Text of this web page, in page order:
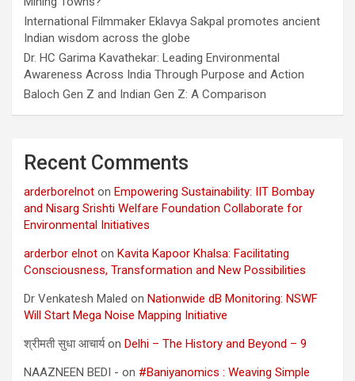
International Filmmaker Eklavya Sakpal promotes ancient
Indian wisdom across the globe
Dr. HC Garima Kavathekar: Leading Environmental
Awareness Across India Through Purpose and Action
Baloch Gen Z and Indian Gen Z: A Comparison
Recent Comments
arderborelnot on Empowering Sustainability: IIT Bombay
and Nisarg Srishti Welfare Foundation Collaborate for
Environmental Initiatives
arderbor elnot on Kavita Kapoor Khalsa: Facilitating
Consciousness, Transformation and New Possibilities
Dr Venkatesh Maled on Nationwide dB Monitoring: NSWF
Will Start Mega Noise Mapping Initiative
श्रीमती सुधा आचार्यon Delhi – The History and Beyond – 9
NAAZNEEN BEDI - on #Baniyanomics : Weaving Simple